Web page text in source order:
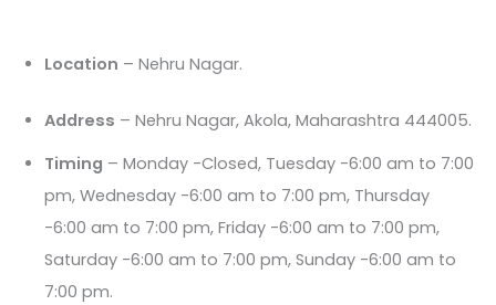
Location – Nehru Nagar.
Address – Nehru Nagar, Akola, Maharashtra 444005.
Timing – Monday -Closed, Tuesday -6:00 am to 7:00
pm, Wednesday -6:00 am to 7:00 pm, Thursday
-6:00 am to 7:00 pm, Friday -6:00 am to 7:00 pm,
Saturday -6:00 am to 7:00 pm, Sunday -6:00 am to
7:00 pm.